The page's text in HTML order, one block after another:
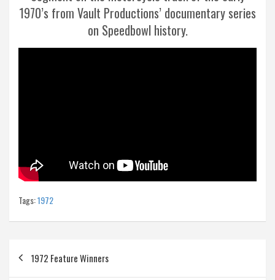
1970’s from Vault Productions’ documentary series
on Speedbowl history.
Tags:1972
Post
navigation
1972 Feature Winners